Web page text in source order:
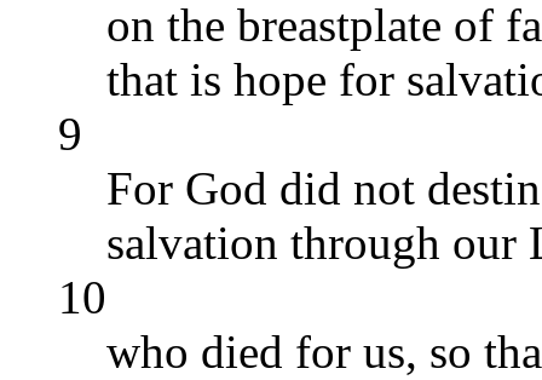
on the breastplate of
that is hope for
9
For God did not
salvation through our
10
who died for us, so